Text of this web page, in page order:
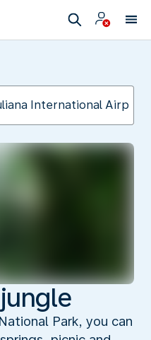
Park, you can